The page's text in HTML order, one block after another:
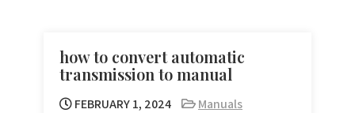
how to convert automatic
transmission to manual
FEBRUARY 1, 2024 Manuals